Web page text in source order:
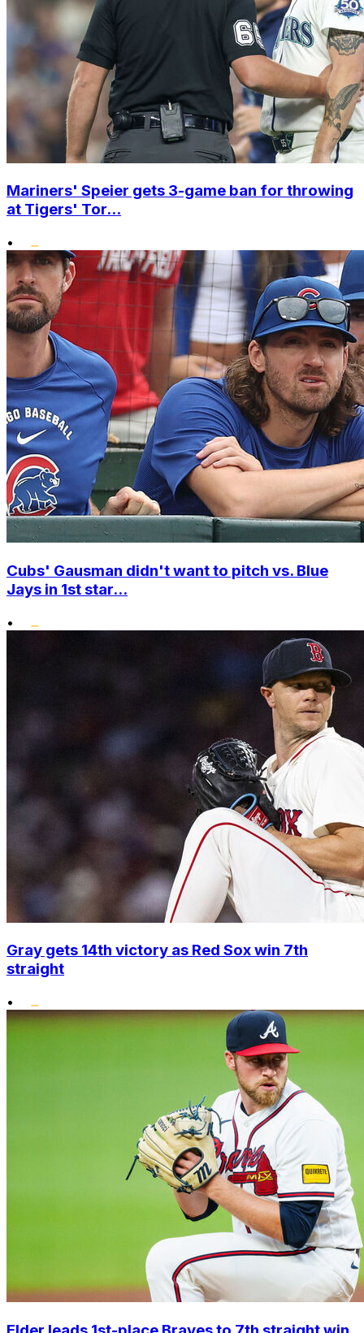
Mariners' Speier gets 3-game ban for throwing
at Tigers' Tor...
•
Cubs' Gausman didn't want to pitch vs. Blue
Jays in 1st star...
•
Gray gets 14th victory as Red Sox win 7th
straight
•